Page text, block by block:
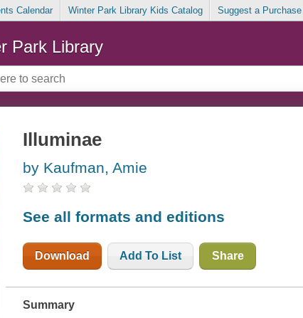
Calendar Winter Park Library Kids Catalog Suggest a Purchase
Park Library
Illuminae
by Kaufman, Amie
See all formats and editions
Download Add To List Share
Summary